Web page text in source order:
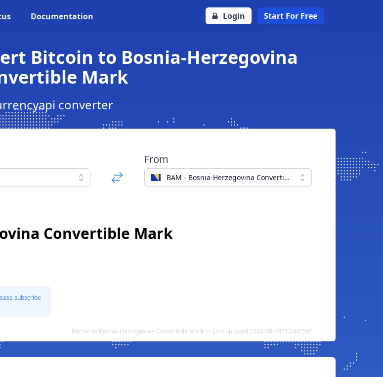
Documentation Login Start For Free
Bitcoin to Bosnia-Herzegovina
Mark
converter
From
BAM - Bosnia-Herzegovina Convertible Mark
Convertible Mark
subscribe
Bitcoin to Bosnia-Herzegovina Convertible Mark — Last updated 2026-08-09T12:46:59Z